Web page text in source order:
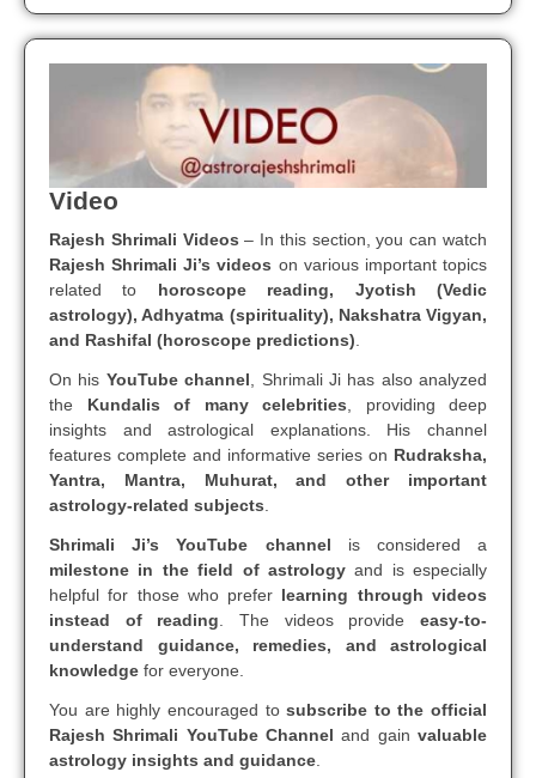
Video
Rajesh Shrimali Videos – In this section, you can watch
Rajesh Shrimali Ji’s videos on various important topics
related to horoscope reading, Jyotish (Vedic
astrology), Adhyatma (spirituality), Nakshatra Vigyan,
and Rashifal (horoscope predictions)
On his YouTube channel , Shrimali Ji has also analyzed
the Kundalis of many celebrities , providing deep
insights and astrological explanations. His channel
features complete and informative series on Rudraksha,
Yantra, Mantra, Muhurat, and other important
astrology-related subjects
Shrimali Ji’s YouTube channel is considered a
milestone in the field of astrologyand is especially
helpful for those who prefer learning through videos
instead of reading . The videos provideeasy-to-
understand guidance, remedies, and astrological
knowledge for everyone.
You are highly encouraged tosubscribe to the official
Rajesh Shrimali YouTube Channel and gain valuable
astrology insights and guidance